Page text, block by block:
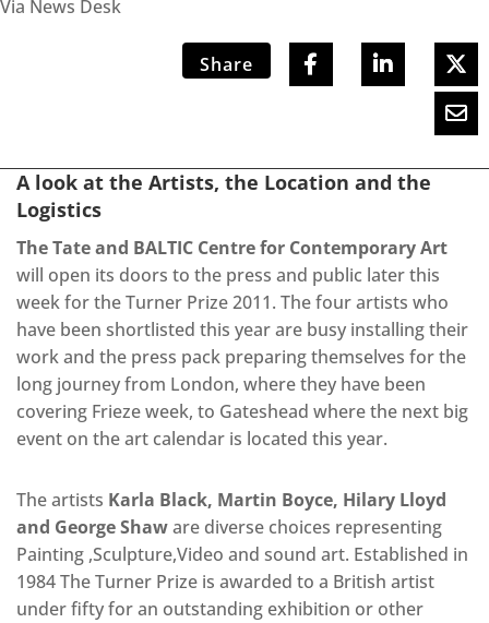
Via News Desk
Share
A look at the Artists, the Location and the
Logistics
The Tate and BALTIC Centre for Contemporary Art
will open its doors to the press and public later this
week for the Turner Prize 2011. The four artists who
have been shortlisted this year are busy installing their
work and the press pack preparing themselves for the
long journey from London, where they have been
covering Frieze week, to Gateshead where the next big
event on the art calendar is located this year.
The artists Karla Black, Martin Boyce, Hilary Lloyd
and George Shaware diverse choices representing
Painting ,Sculpture,Video and sound art. Established in
1984 The Turner Prize is awarded to a British artist
under fifty for an outstanding exhibition or other